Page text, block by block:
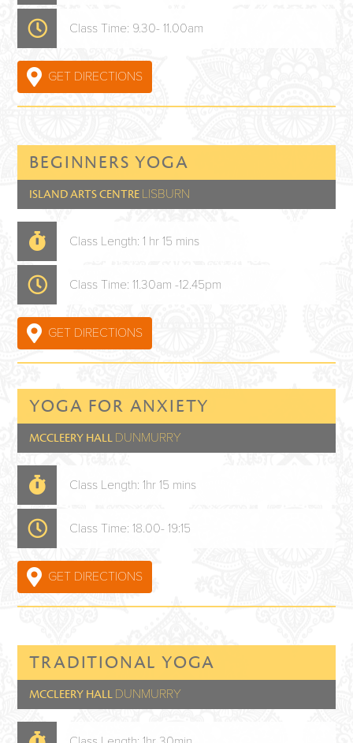
Class Time: 9.30- 11.00am
GET DIRECTIONS
BEGINNERS YOGA
ISLAND ARTS CENTRE LISBURN
Class Length: 1 hr 15 mins
Class Time: 11.30am -12.45pm
GET DIRECTIONS
YOGA FOR ANXIETY
MCCLEERY HALL DUNMURRY
Class Length: 1hr 15 mins
Class Time: 18.00- 19:15
GET DIRECTIONS
TRADITIONAL YOGA
MCCLEERY HALL DUNMURRY